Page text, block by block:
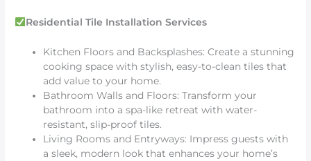
Residential Tile Installation Services
Kitchen Floors and Backsplashes: Create a stunning
cooking space with stylish, easy-to-clean tiles that
add value to your home.
Bathroom Walls and Floors: Transform your
bathroom into a spa-like retreat with water-
resistant, slip-proof tiles.
Living Rooms and Entryways: Impress guests with
a sleek, modern look that enhances your home’s